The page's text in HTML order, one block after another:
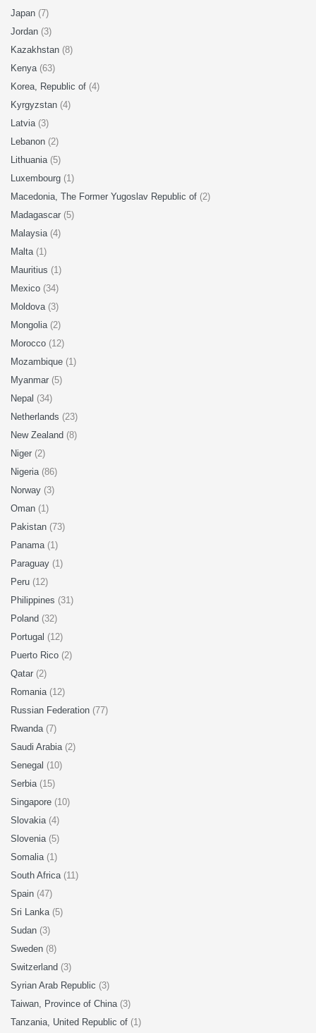
Japan (7)
Jordan (3)
Kazakhstan (8)
Kenya (63)
Korea, Republic of (4)
Kyrgyzstan (4)
Latvia (3)
Lebanon (2)
Lithuania (5)
Luxembourg (1)
Macedonia, The Former Yugoslav Republic of (2)
Madagascar (5)
Malaysia (4)
Malta (1)
Mauritius (1)
Mexico (34)
Moldova (3)
Mongolia (2)
Morocco (12)
Mozambique (1)
Myanmar (5)
Nepal (34)
Netherlands (23)
New Zealand (8)
Niger (2)
Nigeria (86)
Norway (3)
Oman (1)
Pakistan (73)
Panama (1)
Paraguay (1)
Peru (12)
Philippines (31)
Poland (32)
Portugal (12)
Puerto Rico (2)
Qatar (2)
Romania (12)
Russian Federation (77)
Rwanda (7)
Saudi Arabia (2)
Senegal (10)
Serbia (15)
Singapore (10)
Slovakia (4)
Slovenia (5)
Somalia (1)
South Africa (11)
Spain (47)
Sri Lanka (5)
Sudan (3)
Sweden (8)
Switzerland (3)
Syrian Arab Republic (3)
Taiwan, Province of China (3)
Tanzania, United Republic of (1)